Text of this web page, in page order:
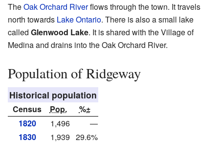
TheOak Orchard Riverflows through the town. It travels
north towards Lake Ontario. There is also a small lake
called Glenwood Lake. It is shared with the Village of
Medina and drains into the Oak Orchard River.
Population of Ridgeway
Historical population
Census Pop.
%±
1820
1,496
—
1830
1,939 29.6%